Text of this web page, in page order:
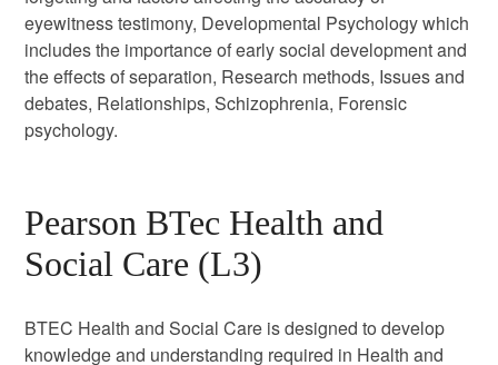
eyewitness testimony, Developmental Psychology which
includes the importance of early social development and
the effects of separation, Research methods, Issues and
debates, Relationships, Schizophrenia, Forensic
psychology.
Pearson BTec Health and
Social Care (L3)
BTEC Health and Social Care is designed to develop
knowledge and understanding required in Health and